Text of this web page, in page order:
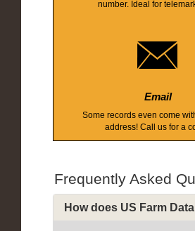
number. Ideal for
Email
Some records even come
address! Call us for a
Frequently Asked
How does US Farm